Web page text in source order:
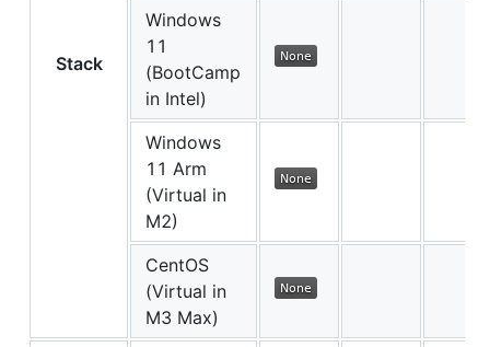
Stack
Windows
11
(BootCamp
in Intel)
Windows
11 Arm
(Virtual in
M2)
CentOS
(Virtual in
M3 Max)